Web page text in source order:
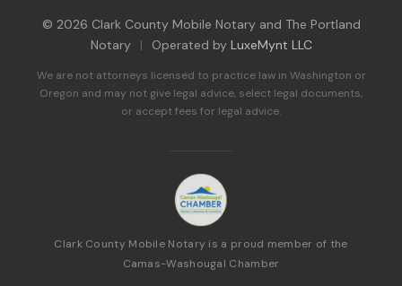
© 2026 Clark County Mobile Notary and The Portland
Notary
| Operated by LuxeMynt LLC
We are not attorneys licensed to practice law in Washington or
Oregon and may not give legal advice, select legal documents,
or accept fees for legal advice.
Clark County Mobile Notary is a proud member of the
Camas-Washougal Chamber